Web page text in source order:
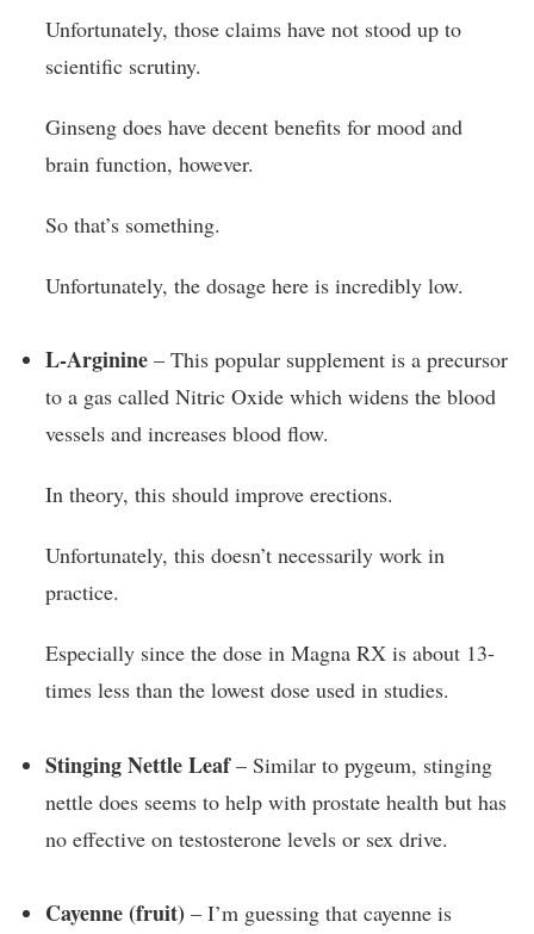
Unfortunately, those claims have not stood up to
scientific scrutiny.
Ginseng does have decent benefits for mood and
brain function, however.
So that’s something.
Unfortunately, the dosage here is incredibly low.
L-Arginine – This popular supplement is a precursor
to a gas called Nitric Oxide which widens the blood
vessels and increases blood flow.
In theory, this should improve erections.
Unfortunately, this doesn’t necessarily work in
practice.
Especially since the dose in Magna RX is about 13-
times less than the lowest dose used in studies.
Stinging Nettle Leaf– Similar to pygeum, stinging
nettle does seems to help with prostate health but has
no effective on testosterone levels or sex drive.
Cayenne (fruit) – I’m guessing that cayenne is